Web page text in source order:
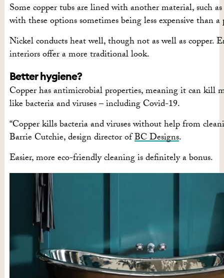
Some copper tubs are lined with another material, such
with these options sometimes being less expensive than
Nickel conducts heat well, though not as well as copper.
interiors offer a more traditional look.
Better hygiene?
Copper has antimicrobial properties, meaning it can kill
like bacteria and viruses – including Covid-19.
“Copper kills bacteria and viruses without help from
Barrie Cutchie, design director ofBC Designs.
Easier, more eco-friendly cleaning is definitely a bonus.